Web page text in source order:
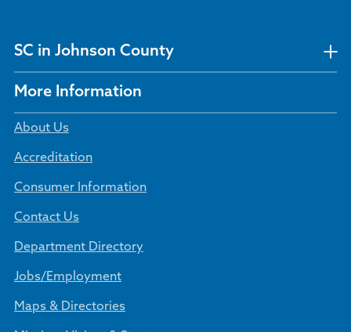
SC in Johnson County
More Information
About Us
Accreditation
Consumer Information
Contact Us
Department Directory
Jobs/Employment
Maps & Directories